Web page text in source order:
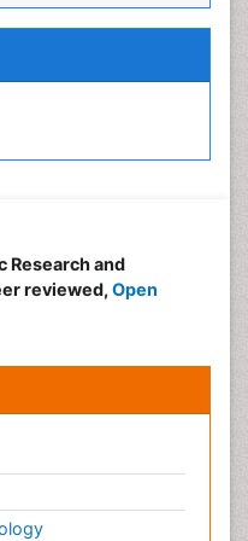
Research and
reviewed, Open